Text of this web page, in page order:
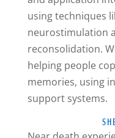
using techniques
neurostimulation
reconsolidation.
helping people
memories, using
support systems.